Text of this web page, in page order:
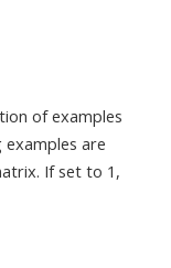
of examples
are
If set to 1,